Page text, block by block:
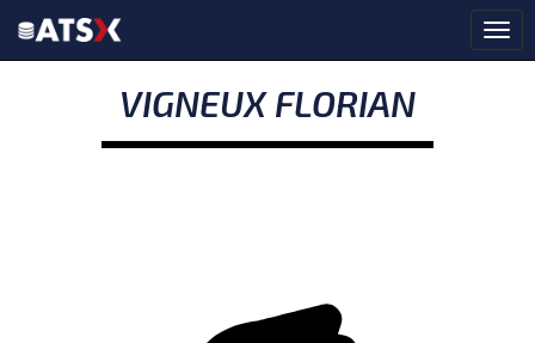
VIGNEUX FLORIAN